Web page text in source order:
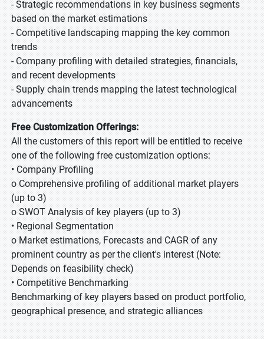
- Strategic recommendations in key business segments
based on the market estimations
- Competitive landscaping mapping the key common
trends
- Company profiling with detailed strategies, financials,
and recent developments
- Supply chain trends mapping the latest technological
advancements
Free Customization Offerings:
All the customers of this report will be entitled to receive
one of the following free customization options:
• Company Profiling
o Comprehensive profiling of additional market players
(up to 3)
o SWOT Analysis of key players (up to 3)
• Regional Segmentation
o Market estimations, Forecasts and CAGR of any
prominent country as per the client's interest (Note:
Depends on feasibility check)
• Competitive Benchmarking
Benchmarking of key players based on product portfolio,
geographical presence, and strategic alliances